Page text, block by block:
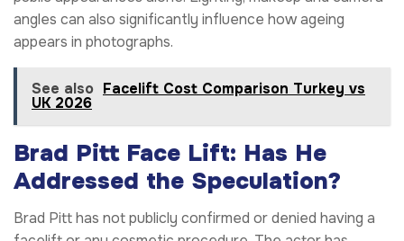
angles can also significantly influence how ageing
appears in photographs.
See also Facelift Cost Comparison Turkey vs
UK 2026
Brad Pitt Face Lift: Has He
Addressed the Speculation?
Brad Pitt has not publicly confirmed or denied having a